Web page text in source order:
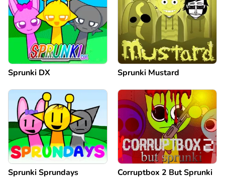
Sprunki DX Sprunki Mustard
Sprunki Sprundays Corruptbox 2 But Sprunki